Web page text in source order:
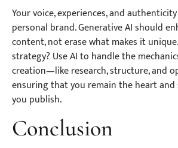
Your voice, experiences, and
personal brand. Generative AI should
content, not erase what makes it
strategy? Use AI to handle the
creation—like research, structure, and
ensuring that you remain the heart
you publish.
Conclusion